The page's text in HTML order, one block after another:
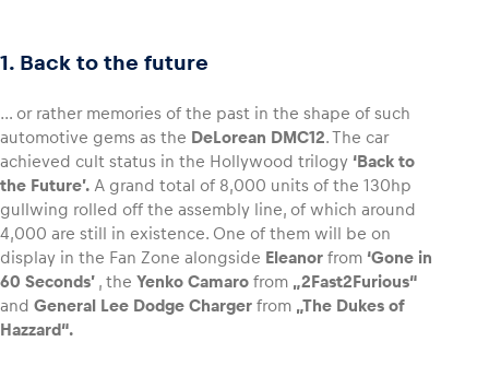
Show all
Business locations
1. Back to the future
… or rather memories of the past in the shape of such
automotive gems as the DeLorean DMC12. The car
achieved cult status in the Hollywood trilogy ‘Back to
the Future’. A grand total of 8,000 units of the 130hp
gullwing rolled off the assembly line, of which around
4,000 are still in existence. One of them will be on
display in the Fan Zone alongside Eleanor from ‘Gone in
60 Seconds’ , the Yenko Camaro from „2Fast2Furious“
and General Lee Dodge Charger from „The Dukes of
Hazzard“.